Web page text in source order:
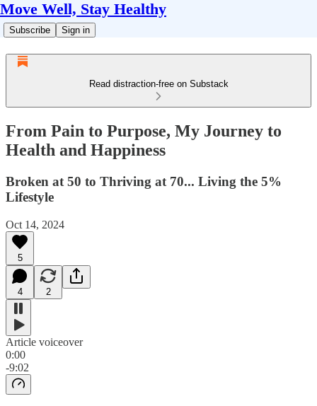
Move Well, Stay Healthy
Subscribe Sign in
Read distraction-free on Substack
From Pain to Purpose, My Journey to
Health and Happiness
Broken at 50 to Thriving at 70... Living the 5%
Lifestyle
Oct 14, 2024
5
4 2
Article voiceover
0:00
-9:02